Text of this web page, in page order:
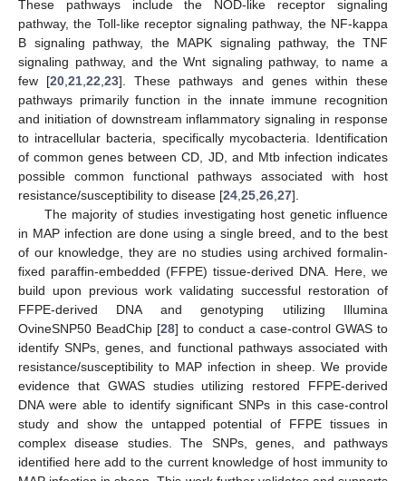
These pathways include the NOD-like receptor signaling
pathway, the Toll-like receptor signaling pathway, the NF-kappa
B signaling pathway, the MAPK signaling pathway, the TNF
signaling pathway, and the Wnt signaling pathway, to name a
few [20 ,21 ,22 ,23]. These pathways and genes within these
pathways primarily function in the innate immune recognition
and initiation of downstream inflammatory signaling in response
to intracellular bacteria, specifically mycobacteria. Identification
of common genes between CD, JD, and Mtb infection indicates
possible common functional pathways associated with host
resistance/susceptibility to disease [24 25 26 27].
The majority of studies investigating host genetic influence
in MAP infection are done using a single breed, and to the best
of our knowledge, they are no studies using archived formalin-
fixed paraffin-embedded (FFPE) tissue-derived DNA. Here, we
build upon previous work validating successful restoration of
FFPE-derived DNA and genotyping utilizing Illumina
OvineSNP50 BeadChip [28] to conduct a case-control GWAS to
identify SNPs, genes, and functional pathways associated with
resistance/susceptibility to MAP infection in sheep. We provide
evidence that GWAS studies utilizing restored FFPE-derived
DNA were able to identify significant SNPs in this case-control
study and show the untapped potential of FFPE tissues in
complex disease studies. The SNPs, genes, and pathways
identified here add to the current knowledge of host immunity to